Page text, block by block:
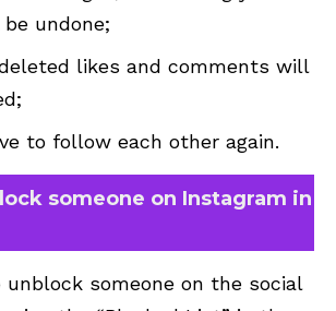
undone;
likes and comments will
to follow each other again.
someone on Instagram in
someone on the social